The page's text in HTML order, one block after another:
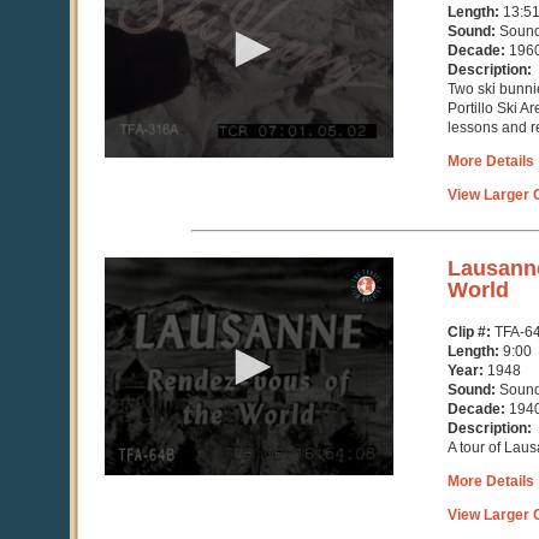
13
minutes,
Length: 13:51
Sound:
Decade:
Description:
Two ski
Portillo Ski
lessons and
More Details
View Larger
0
of
9
minutes,
seconds
World
Clip #: TFA-
Length: 9:00
Year: 1948
Sound:
Decade:
Description:
A tour of
More Details
View Larger